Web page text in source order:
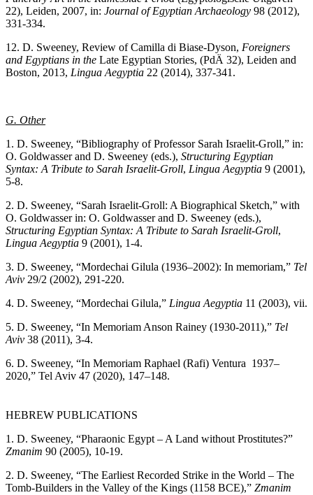
22), Leiden, 2007, in: Journal of Egyptian Archaeology 98 (2012),
331-334.
12. D. Sweeney, Review of Camilla di Biase-Dyson, Foreigners
and Egyptians in the Late Egyptian Stories, (PdÄ 32), Leiden and
Boston, 2013, Lingua Aegyptia 22 (2014), 337-341.
G. Other
1. D. Sweeney, “Bibliography of Professor Sarah Israelit-Groll,” in:
O. Goldwasser and D. Sweeney (eds.), Structuring Egyptian
Syntax: A Tribute to Sarah Israelit-Groll, Lingua Aegyptia 9 (2001),
5-8.
2. D. Sweeney, “Sarah Israelit-Groll: A Biographical Sketch,” with
O. Goldwasser in: O. Goldwasser and D. Sweeney (eds.),
Structuring Egyptian Syntax: A Tribute to Sarah Israelit-Groll,
Lingua Aegyptia 9 (2001), 1-4.
3. D. Sweeney, “Mordechai Gilula (1936–2002): In memoriam,” Tel
Aviv 29/2 (2002), 291-220.
4. D. Sweeney, “Mordechai Gilula,” Lingua Aegyptia 11 (2003), vii.
5. D. Sweeney, “In Memoriam Anson Rainey (1930-2011),” Tel
Aviv 38 (2011), 3-4.
6. D. Sweeney, “In Memoriam Raphael (Rafi) Ventura 1937–
2020,” Tel Aviv 47 (2020), 147–148.
HEBREW PUBLICATIONS
1. D. Sweeney, “Pharaonic Egypt – A Land without Prostitutes?”
Zmanim 90 (2005), 10-19.
2. D. Sweeney, “The Earliest Recorded Strike in the World – The
Tomb-Builders in the Valley of the Kings (1158 BCE),” Zmanim